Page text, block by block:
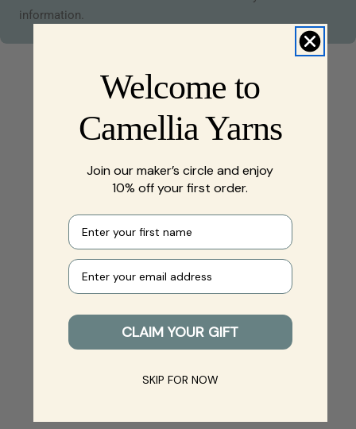
information.
Welcome to
Camellia Yarns
Join our maker’s circle and enjoy
10% off your first order.
First name
Your e-mail
CLAIM YOUR GIFT
SKIP FOR NOW